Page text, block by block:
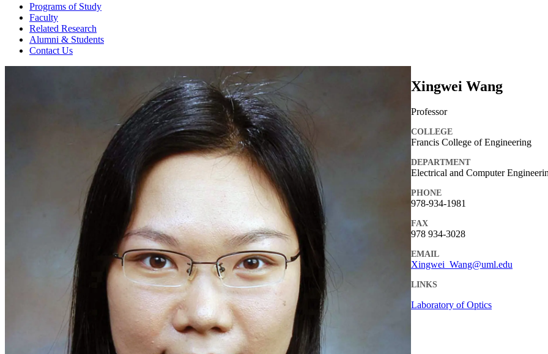
Programs of Study
Faculty
Related Research
Alumni & Students
Contact Us
Xingwei Wang
Professor
COLLEGE
Francis College of Engineering
DEPARTMENT
Electrical and Computer
PHONE
978-934-1981
FAX
978 934-3028
EMAIL
Xingwei_Wang@uml.edu
LINKS
Laboratory of Optics